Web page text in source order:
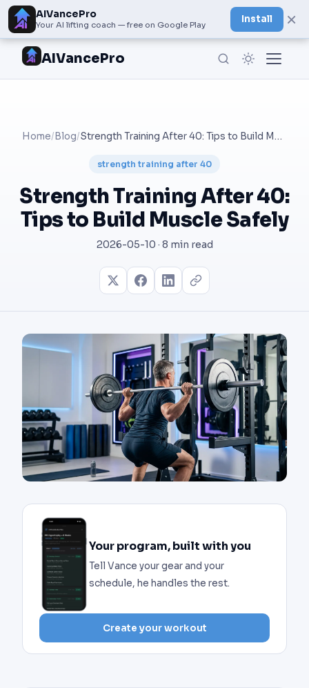
AIVancePro
Your AI lifting coach — free on Google Play
Install ×
AIVancePro
Home/ Blog/ Strength Training After 40: Tips to Build Muscle Safely
strength training after 40
Strength Training After 40:
Tips to Build Muscle Safely
2026-05-10 · 8 min read
Your program, built with you
Tell Vance your gear and your
schedule, he handles the rest.
Create your workout